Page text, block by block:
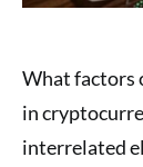
What factors
in
interrelated